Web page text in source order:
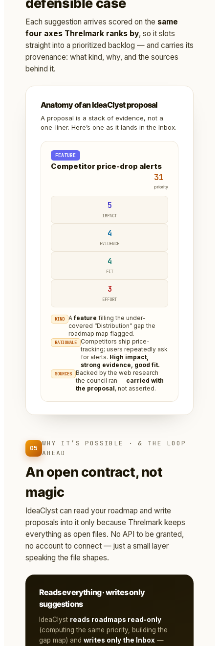
defensible case
Each suggestion arrives scored on the same
four axes Threlmark ranks by, so it slots
straight into a prioritized backlog — and carries its
provenance: what kind, why, and the sources
behind it.
Anatomy of an IdeaClyst proposal
A proposal is a stack of evidence, not a
one-liner. Here’s one as it lands in the Inbox.
FEATURE
Competitor price-drop alerts
31
priority
5
IMPACT
4
EVIDENCE
4
FIT
3
EFFORT
KIND Afeature filling the under-
covered “Distribution” gap the
roadmap map flagged.
RATIONALE
Competitors ship price-
tracking; users repeatedly ask
for alerts. High impact,
strong evidence, good fit.
SOURCES
Backed by the web research
the council ran — carried with
the proposal, not asserted.
05
WHY IT’S POSSIBLE · & THE LOOP
AHEAD
An open contract, not
magic
IdeaClyst can read your roadmap and write
proposals into it only because Threlmark keeps
everything as open files. No API to be granted,
no account to connect — just a small layer
speaking the file shapes.
Reads everything · writes only
suggestions
IdeaClyst reads roadmaps read-only
(computing the same priority, building the
gap map) and writes only the Inbox —